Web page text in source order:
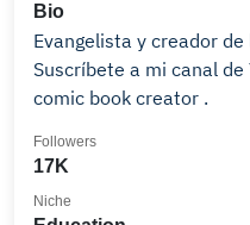
Bio
Evangelista y creador
Suscríbete a mi canal de
comic book creator .
17K
Followers
Niche